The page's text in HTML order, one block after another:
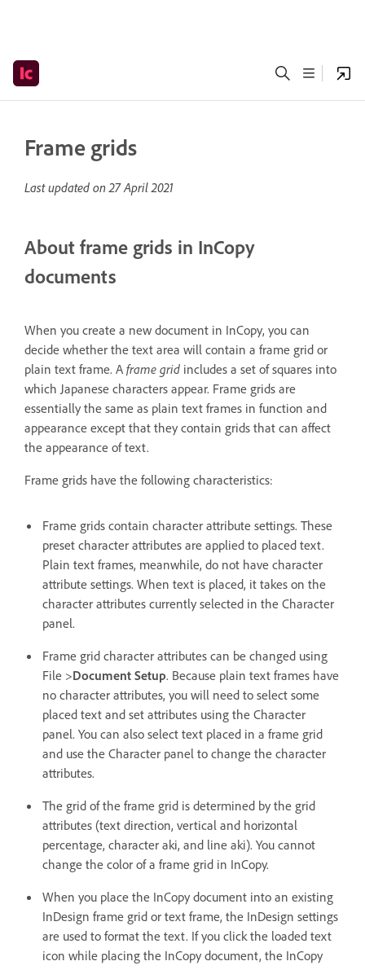
Frame grids
Last updated on27 April 2021
About frame grids in InCopy
documents
When you create a new document in InCopy, you can
decide whether the text area will contain a frame grid or
plain text frame. A frame grid includes a set of squares into
which Japanese characters appear. Frame grids are
essentially the same as plain text frames in function and
appearance except that they contain grids that can affect
the appearance of text.
Frame grids have the following characteristics:
Frame grids contain character attribute settings. These
preset character attributes are applied to placed text.
Plain text frames, meanwhile, do not have character
attribute settings. When text is placed, it takes on the
character attributes currently selected in the Character
panel.
Frame grid character attributes can be changed using
File >Document Setup. Because plain text frames have
no character attributes, you will need to select some
placed text and set attributes using the Character
panel. You can also select text placed in a frame grid
and use the Character panel to change the character
attributes.
The grid of the frame grid is determined by the grid
attributes (text direction, vertical and horizontal
percentage, character aki, and line aki). You cannot
change the color of a frame grid in InCopy.
When you place the InCopy document into an existing
InDesign frame grid or text frame, the InDesign settings
are used to format the text. If you click the loaded text
icon while placing the InCopy document, the InCopy